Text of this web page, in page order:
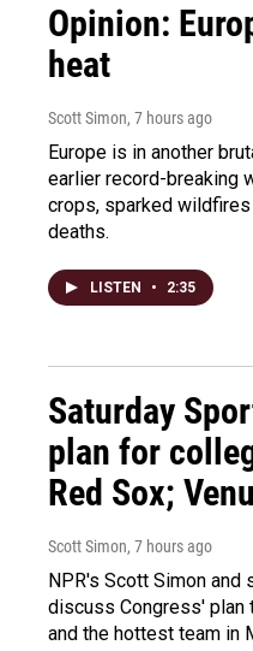
Opinion:
heat
Scott Simon, 7 hours ago
Europe is in another
earlier record-breaking
crops, sparked
deaths.
LISTEN • 2:35
Saturday
plan for
Red Sox;
Scott Simon, 7 hours ago
NPR's Scott Simon and
discuss Congress'
and the hottest team in